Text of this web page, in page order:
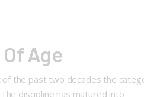
Age
of the past two decades the
discipline has matured into